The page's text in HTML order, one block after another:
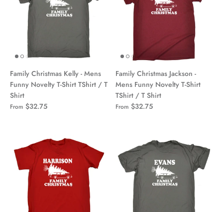
Family Christmas Kelly - Mens
Funny Novelty T-Shirt TShirt / T
Shirt
From $32.75
Family Christmas Jackson -
Mens Funny Novelty T-Shirt
TShirt / T Shirt
From $32.75